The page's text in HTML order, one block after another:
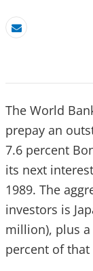
Email
The World
prepay an
7.6 percent
its next
1989. The
investors is
million), plus
percent of